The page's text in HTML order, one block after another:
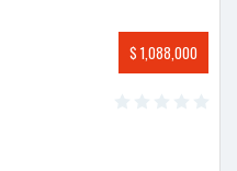
$ 1,088,000